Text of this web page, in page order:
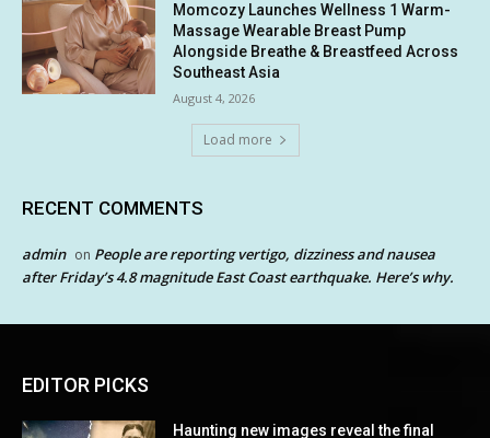
Momcozy Launches Wellness 1 Warm-
Massage Wearable Breast Pump
Alongside Breathe & Breastfeed Across
Southeast Asia
August 4, 2026
Load more
RECENT COMMENTS
admin on People are reporting vertigo, dizziness and nausea
after Friday’s 4.8 magnitude East Coast earthquake. Here’s why.
EDITOR PICKS
Haunting new images reveal the final